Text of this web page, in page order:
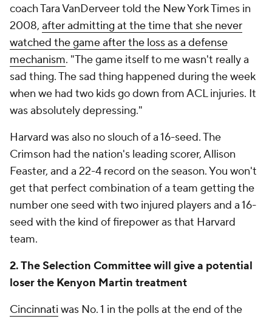
coach Tara VanDerveer told the New York Times in
2008, after admitting at the time that she never
watched the game after the loss as a defense
mechanism. "The game itself to me wasn't really a
sad thing. The sad thing happened during the week
when we had two kids go down from ACL injuries. It
was absolutely depressing."
Harvard was also no slouch of a 16-seed. The
Crimson had the nation's leading scorer, Allison
Feaster, and a 22-4 record on the season. You won't
get that perfect combination of a team getting the
number one seed with two injured players and a 16-
seed with the kind of firepower as that Harvard
team.
2. The Selection Committee will give a potential
loser the Kenyon Martin treatment
Cincinnati was No. 1 in the polls at the end of the